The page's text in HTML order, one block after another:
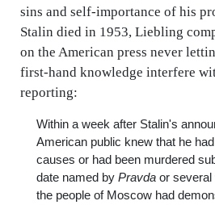
sins and self-importance of his
Stalin died in 1953, Liebling
on the American press never
first-hand knowledge interfere
reporting:
Within a week after Stalin's
American public knew that he
causes or had been murdered
date named by Pravda or several
the people of Moscow had